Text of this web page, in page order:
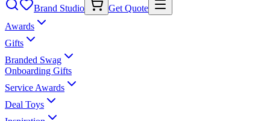
Brand Studio
Get Quote
Awards
Gifts
Branded Swag
Onboarding Gifts
Service Awards
Deal Toys